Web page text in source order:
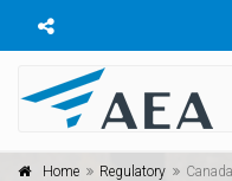
Home Regulatory Canada